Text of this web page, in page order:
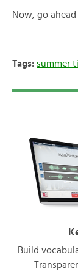
Now, go ahead
Tags: summer
Build